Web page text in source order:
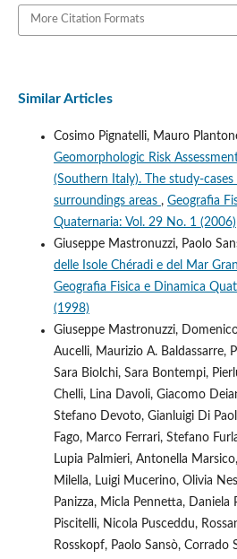
More Citation Formats
Similar Articles
Cosimo Pignatelli, Mauro
Geomorphologic Risk
(Southern Italy). The study-
surroundings areas , Geografia
Quaternaria: Vol. 29 No. 1 (2006)
Giuseppe Mastronuzzi, Paolo
delle Isole Chéradi e del Mar
Geografia Fisica e Dinamica
(1998)
Giuseppe Mastronuzzi,
Aucelli, Maurizio A. Baldassarre,
Sara Biolchi, Sara Bontempi,
Chelli, Lina Davoli, Giacomo
Stefano Devoto, Gianluigi Di
Fago, Marco Ferrari, Stefano
Lupia Palmieri, Antonella
Milella, Luigi Mucerino, Olivia
Panizza, Micla Pennetta, Daniela
Piscitelli, Nicola Pusceddu,
Rosskopf, Paolo Sansò, Corrado